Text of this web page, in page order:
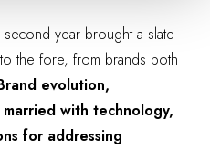
second year brought a slate
the fore, from brands both
evolution,
with technology,
for addressing